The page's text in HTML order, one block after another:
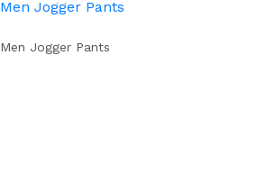
Men Jogger Pants